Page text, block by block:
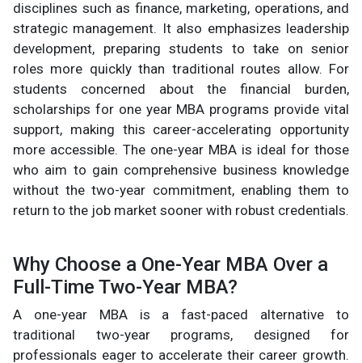
disciplines such as finance, marketing, operations, and
strategic management. It also emphasizes leadership
development, preparing students to take on senior
roles more quickly than traditional routes allow. For
students concerned about the financial burden,
scholarships for one year MBA programs provide vital
support, making this career-accelerating opportunity
more accessible. The one-year MBA is ideal for those
who aim to gain comprehensive business knowledge
without the two-year commitment, enabling them to
return to the job market sooner with robust credentials.
Why Choose a One-Year MBA Over a
Full-Time Two-Year MBA?
A one-year MBA is a fast-paced alternative to
traditional two-year programs, designed for
professionals eager to accelerate their career growth.